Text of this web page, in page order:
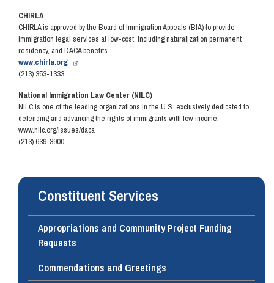
CHIRLA
CHIRLA is approved by the Board of Immigration Appeals (BIA) to provide
immigration legal services at low-cost, including naturalization permanent
residency, and DACA benefits.
www.chirla.org
(213) 353-1333
National Immigration Law Center (NILC)
NILC is one of the leading organizations in the U.S. exclusively dedicated to
defending and advancing the rights of immigrants with low income.
www.nilc.org/issues/daca
(213) 639-3900
Constituent Services
Appropriations and Community Project Funding
Requests
Commendations and Greetings